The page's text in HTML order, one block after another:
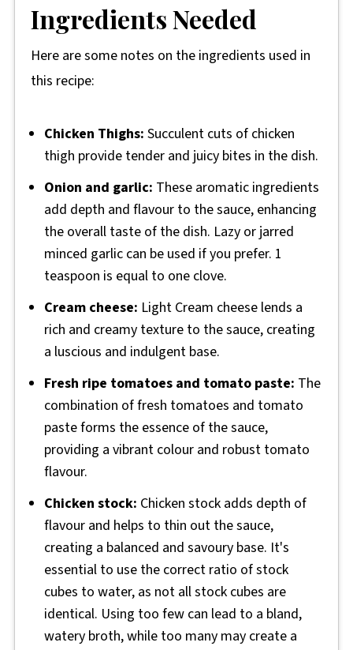
Ingredients Needed
Here are some notes on the ingredients used in
this recipe:
Chicken Thighs: Succulent cuts of chicken
thigh provide tender and juicy bites in the dish.
Onion and garlic: These aromatic ingredients
add depth and flavour to the sauce, enhancing
the overall taste of the dish. Lazy or jarred
minced garlic can be used if you prefer. 1
teaspoon is equal to one clove.
Cream cheese: Light Cream cheese lends a
rich and creamy texture to the sauce, creating
a luscious and indulgent base.
Fresh ripe tomatoes and tomato paste: The
combination of fresh tomatoes and tomato
paste forms the essence of the sauce,
providing a vibrant colour and robust tomato
flavour.
Chicken stock: Chicken stock adds depth of
flavour and helps to thin out the sauce,
creating a balanced and savoury base. It's
essential to use the correct ratio of stock
cubes to water, as not all stock cubes are
identical. Using too few can lead to a bland,
watery broth, while too many may create a